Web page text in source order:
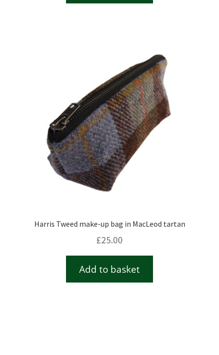
Harris Tweed make-up bag in MacLeod tartan
£25.00
Add to basket